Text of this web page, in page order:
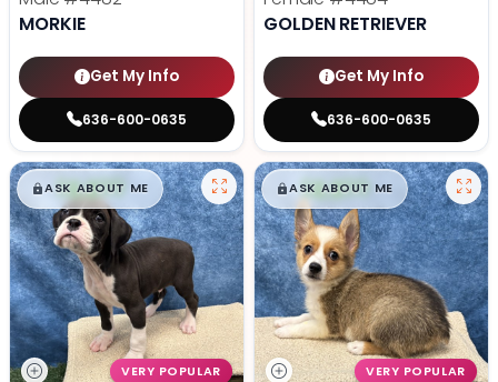
MORKIE
Get My Info
636-600-0635
GOLDEN RETRIEVER
Get My Info
636-600-0635
$█,█99
ASK ABOUT ME
VERY POPULAR
$█,█99
ASK ABOUT ME
VERY POPULAR